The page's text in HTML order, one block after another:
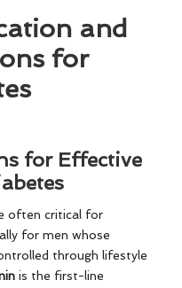
and
for
for Effective
often critical for
for men whose
through lifestyle
is the first-line